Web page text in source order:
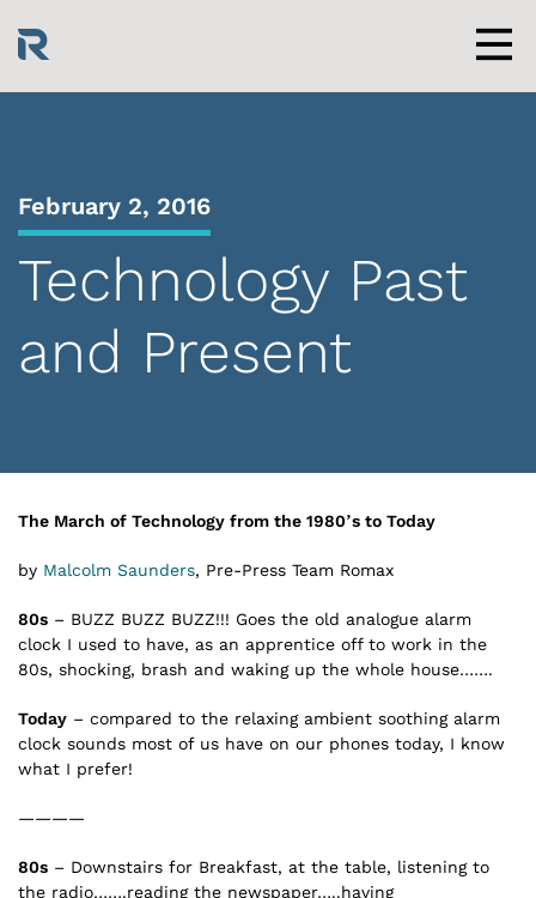
content
February 2, 2016
Technology Past
and Present
The March of Technology from the 1980’s to Today
by Malcolm Saunders, Pre-Press Team Romax
80s – BUZZ BUZZ BUZZ!!! Goes the old analogue alarm
clock I used to have, as an apprentice off to work in the
80s, shocking, brash and waking up the whole house…….
Today – compared to the relaxing ambient soothing alarm
clock sounds most of us have on our phones today, I know
what I prefer!
————
80s – Downstairs for Breakfast, at the table, listening to
the radio…….reading the newspaper…..having